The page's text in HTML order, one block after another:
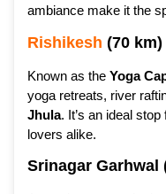
ambiance make it the
Rishikesh (70 km)
Known as the Yoga
yoga retreats, river
Jhula. It’s an ideal
lovers alike.
Srinagar Garhwal